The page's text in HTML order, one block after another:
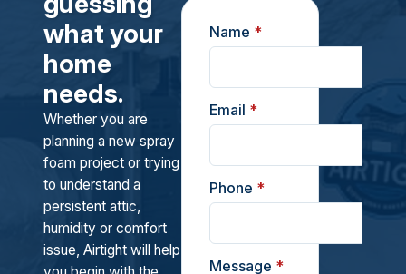
what your
home
needs.
Whether you are
planning a new spray
foam project or trying
to understand a
persistent attic,
humidity or comfort
issue, Airtight will help
Name *
Email *
Phone *
Message *